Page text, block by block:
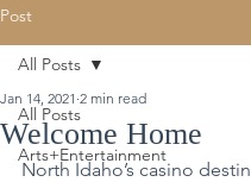
Post
All Posts
Arts+Entertainment
All Posts
Welcome Home
Jan 14, 2021 2 min read
North Idaho’s casino